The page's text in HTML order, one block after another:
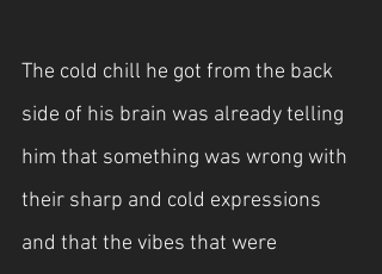
The cold chill he got from the back
side of his brain was already telling
him that something was wrong with
their sharp and cold expressions
and that the vibes that were